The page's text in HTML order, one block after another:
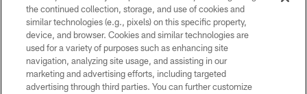
Copyright © 2026 Houston Texans. All rights reserved. No portion of
HoustonTexans.com may be duplicated, redistributed or manipulated in any
form. By accessing any information beyond this page, you agree to abide by
the HoustonTexans.com Privacy Policy, Code of Conduct, and Terms and
Conditions.
the continued collection, storage, and use of cookies and
similar technologies (e.g., pixels) on this specific property,
device, and browser. Cookies and similar technologies are
used for a variety of purposes such as enhancing site
navigation, analyzing site usage, and assisting in our
marketing and advertising efforts, including targeted
advertising through third parties. You can further customize